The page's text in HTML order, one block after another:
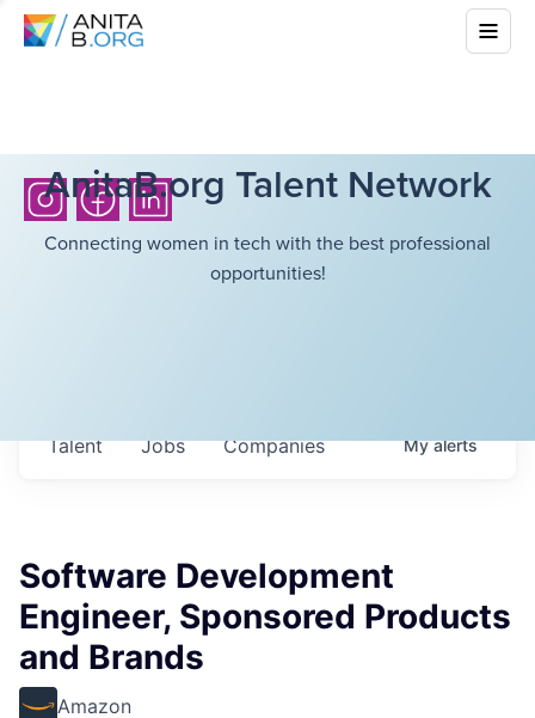
AnitaB.org Talent Network
Connecting women in tech with the best professional
opportunities!
Jobs Companies
Talent Myalerts
Software Development
Engineer, Sponsored Products
and Brands
Amazon